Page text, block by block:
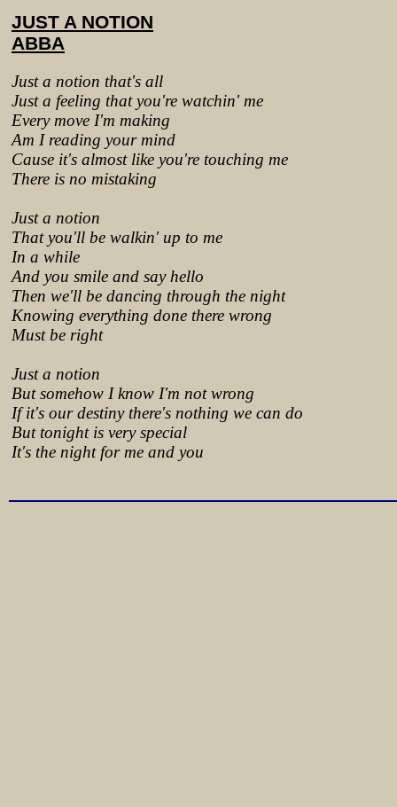
JUST A NOTION
ABBA
Just a notion that's all
Just a feeling that you're watchin' me
Every move I'm making
Am I reading your mind
Cause it's almost like you're touching me
There is no mistaking
Just a notion
That you'll be walkin' up to me
In a while
And you smile and say hello
Then we'll be dancing through the night
Knowing everything done there wrong
Must be right
Just a notion
But somehow I know I'm not wrong
If it's our destiny there's nothing we can do
But tonight is very special
It's the night for me and you